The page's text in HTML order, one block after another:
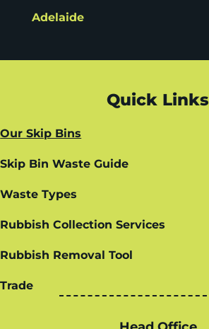
Adelaide
Quick Links
Our Skip Bins
Skip Bin Waste Guide
Waste Types
Rubbish Collection Services
Rubbish Removal Tool
Trade